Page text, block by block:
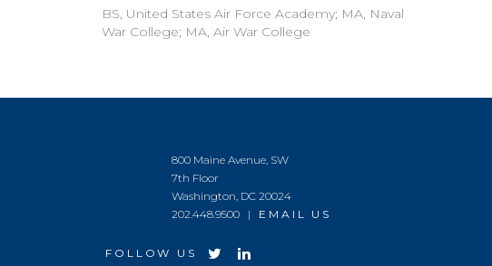
BS, United States Air Force Academy; MA, Naval
War College; MA, Air War College
800 Maine Avenue, SW
7th Floor
Washington, DC 20024
202.448.9500 | EMAIL US
FOLLOW US